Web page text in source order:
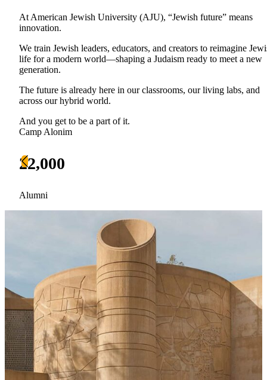
Leadership
Our Campuses
Careers
AJU For You
At American Jewish University (AJU), “Jewish future” means
innovation.
We train Jewish leaders, educators, and creators to reimagine
life for a modern world—shaping a Judaism ready to meet a new
generation.
The future is already here in our classrooms, our living labs, and
across our hybrid world.
And you get to be a part of it.
Camp Alonim
22,000
Alumni